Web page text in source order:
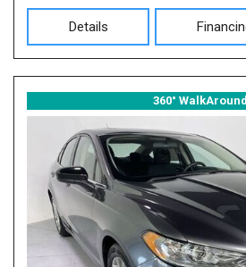
Details
360° WalkAround